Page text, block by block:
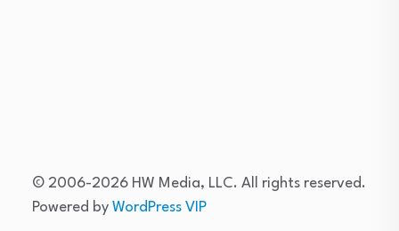
© 2006-2026 HW Media, LLC. All rights reserved.
Powered by WordPress VIP